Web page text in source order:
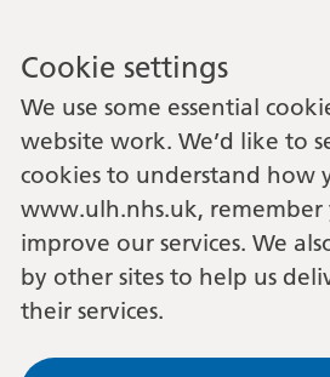
Cookie settings
We use some essential
website work. We’d like to
cookies to understand how
www.ulh.nhs.uk, remember
improve our services. We
by other sites to help us
their services.